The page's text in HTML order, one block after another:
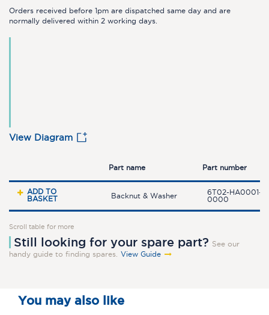
Orders received before 1pm are dispatched same day and are
normally delivered within 2 working days.
View Diagram
Part name Part number
ADD TO
BASKET
Backnut & Washer
6T02-HA0001-
0000
Scroll table for more
Still looking for your spare part? See our
handy guide to finding spares.
View Guide
You may also like